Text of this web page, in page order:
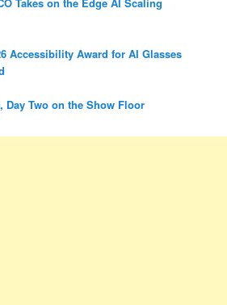
Accessibility Award for AI Glasses
Day Two on the Show Floor